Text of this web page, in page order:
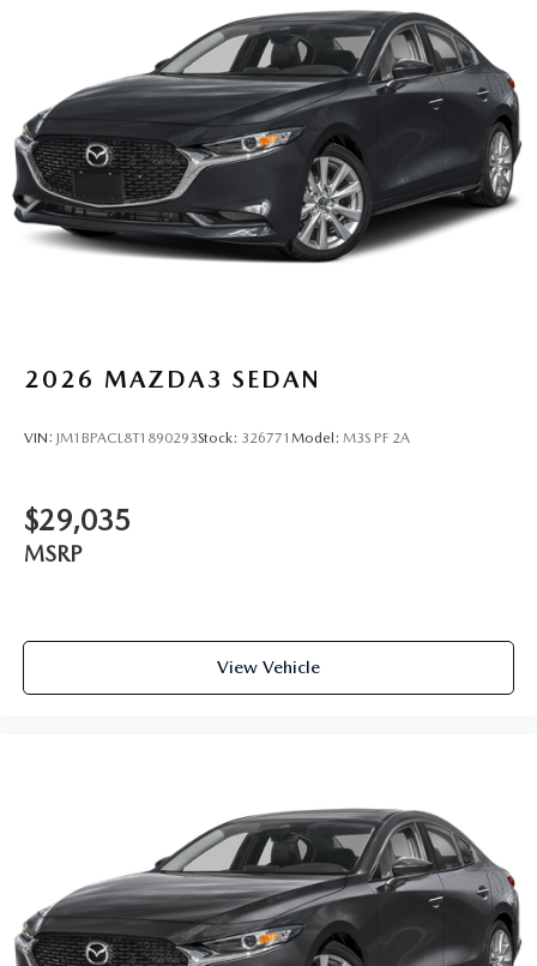
2026 MAZDA3 SEDAN
VIN: JM1BPACL8T1890293Stock: 326771 Model: M3S PF 2A
$29,035
MSRP
View Vehicle